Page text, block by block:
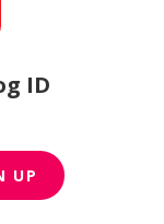
ID
UP